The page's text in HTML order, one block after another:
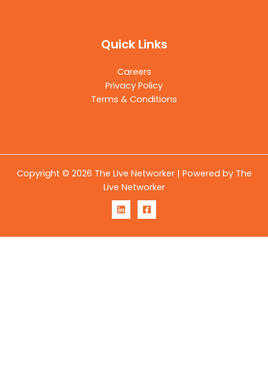
Quick Links
Careers
Privacy Policy
Terms & Conditions
Copyright © 2026 The Live Networker | Powered by The
Live Networker